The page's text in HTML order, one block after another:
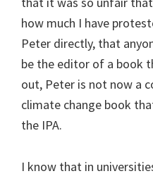
how much I have
Peter directly, that
be the editor of a book
out, Peter is not now a
climate change book
the IPA.
I know that in